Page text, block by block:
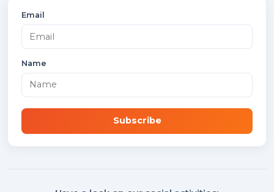
Email
Name
Subscribe